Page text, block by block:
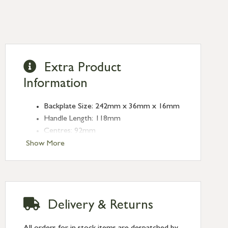
Show More
Extra Product
Information
Backplate Size: 242mm x 36mm x 16mm
Handle Length: 118mm
Centres: 92mm
Fixing Centres: 212mm
Delivery & Returns